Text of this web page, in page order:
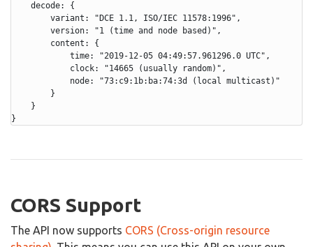
    decode: {
        variant: "DCE 1.1, ISO/IEC 11578:1996",
        version: "1 (time and node based)",
        content: {
            time: "2019-12-05 04:49:57.961296.0 UTC",
            clock: "14665 (usually random)",
            node: "73:c9:1b:ba:74:3d (local multicast)"
        }
    }
}
CORS Support
The API now supports CORS (Cross-origin resource